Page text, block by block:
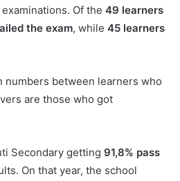
Of the 49 learners
the exam, while 45 learners
numbers between learners who
are those who got
Secondary getting 91,8% pass
On that year, the school